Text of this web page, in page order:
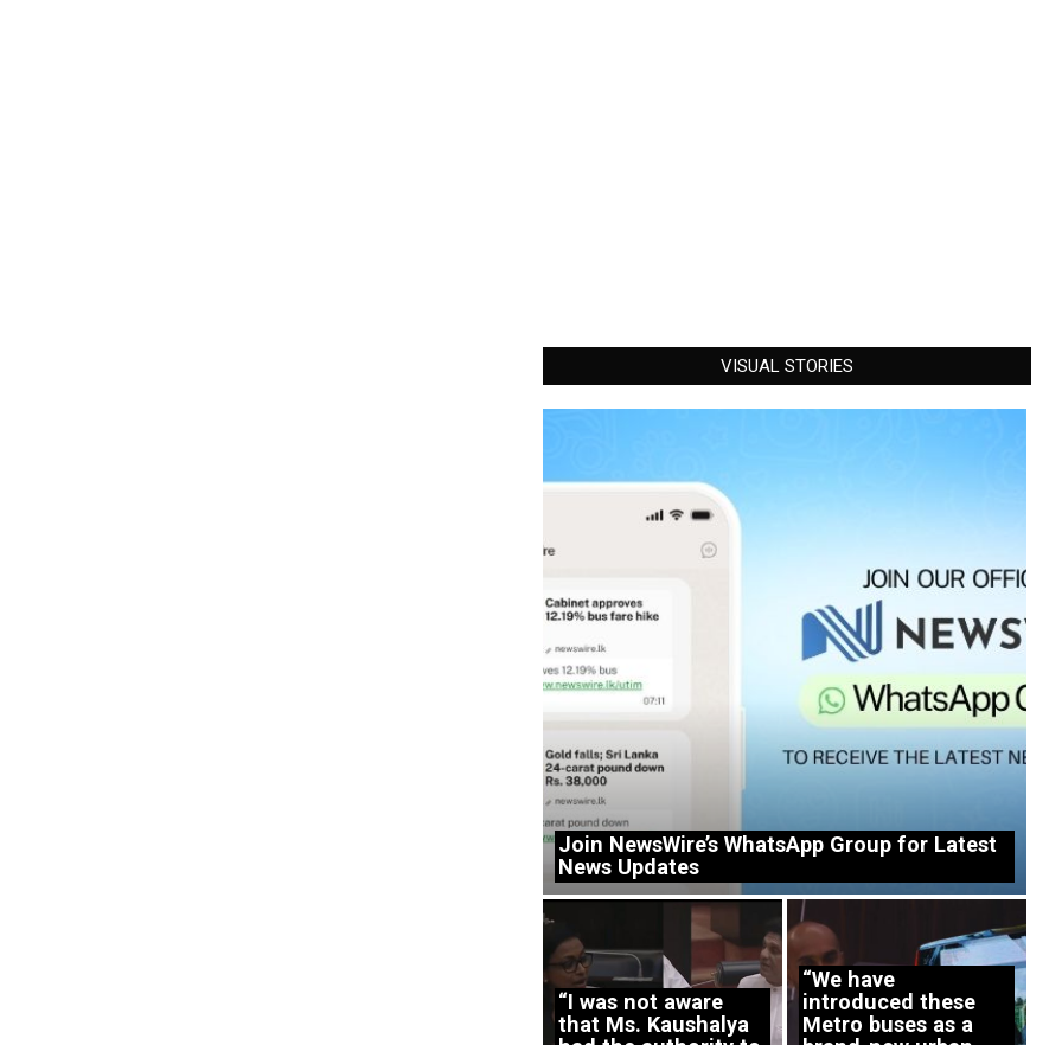
VISUAL STORIES
Join NewsWire’s WhatsApp Group for Latest
News Updates
“I was not aware
that Ms. Kaushalya
“We have
introduced these
Metro buses as a